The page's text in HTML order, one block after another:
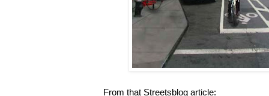
From that Streetsblog article: